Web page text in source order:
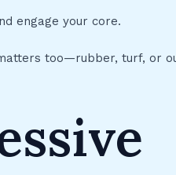
engage your core.
too—rubber, turf, or